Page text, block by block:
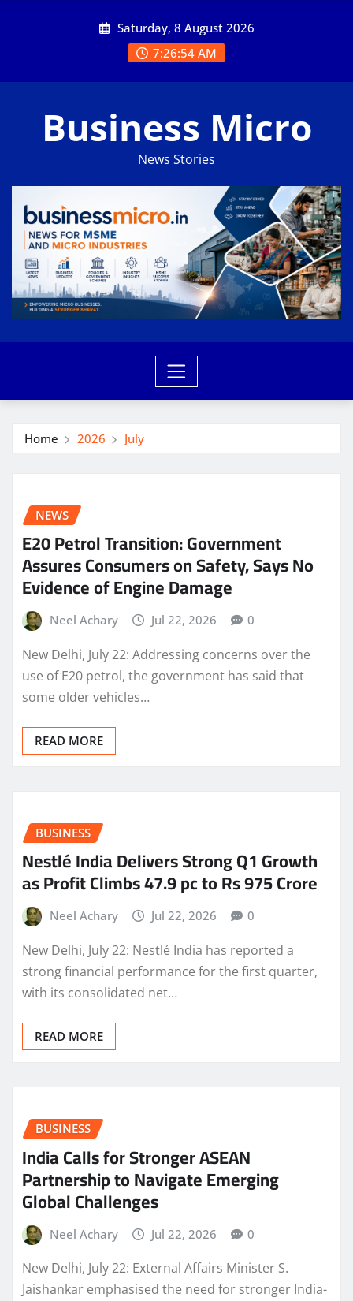
Saturday, 8 August 2026
7:26:55 AM
Business Micro
News Stories
Home 2026 July
NEWS
E20 Petrol Transition: Government
Assures Consumers on Safety, Says No
Evidence of Engine Damage
Neel Achary Jul 22, 2026 0
New Delhi, July 22: Addressing concerns over the
use of E20 petrol, the government has said that
some older vehicles…
READ MORE
BUSINESS
Nestlé India Delivers Strong Q1 Growth
as Profit Climbs 47.9 pc to Rs 975 Crore
Neel Achary Jul 22, 2026 0
New Delhi, July 22: Nestlé India has reported a
strong financial performance for the first quarter,
with its consolidated net…
READ MORE
BUSINESS
India Calls for Stronger ASEAN
Partnership to Navigate Emerging
Global Challenges
Neel Achary Jul 22, 2026 0
New Delhi, July 22: External Affairs Minister S.
Jaishankar emphasised the need for stronger India-